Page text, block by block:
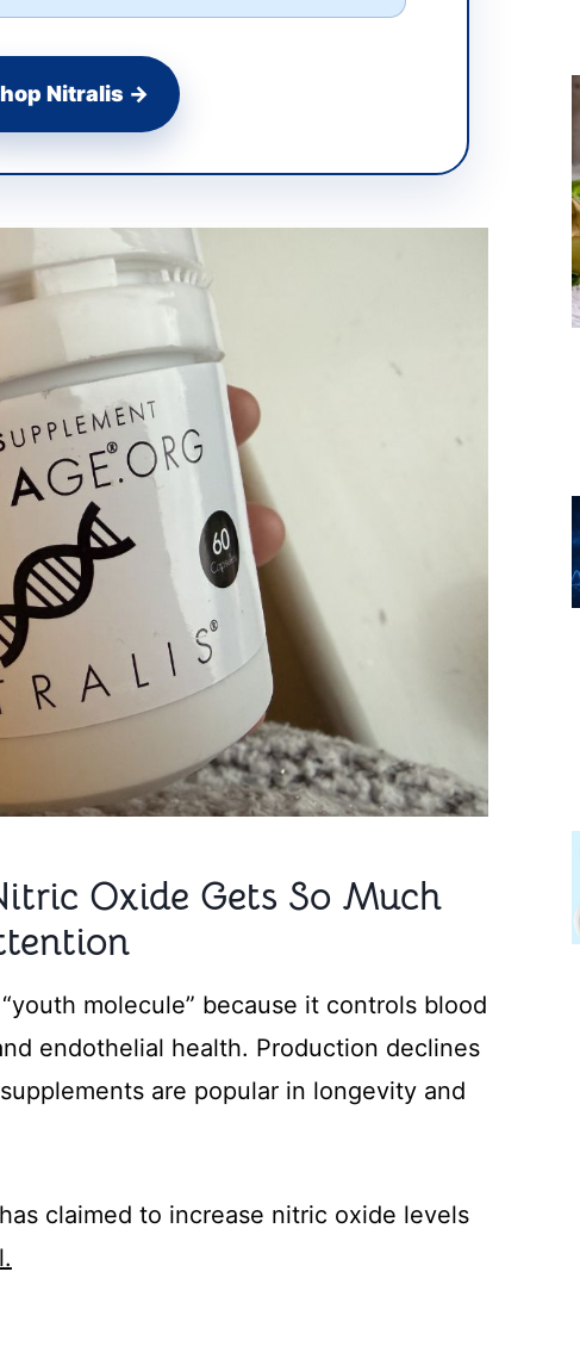
Nitralis →
Oxide Gets So Much
molecule” because it controls blood
endothelial health. Production declines
are popular in longevity and
claimed to increase nitric oxide levels